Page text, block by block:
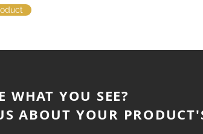
WHAT YOU SEE?
ABOUT YOUR